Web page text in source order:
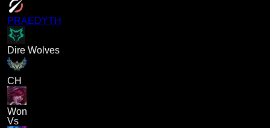
PRAEDYTH
Dire Wolves
CH
Won
Vs